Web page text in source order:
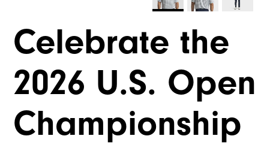
Celebrate the
2026 U.S. Open
Championship